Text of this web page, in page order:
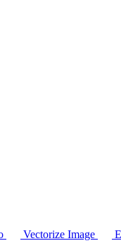
Vectorize Image